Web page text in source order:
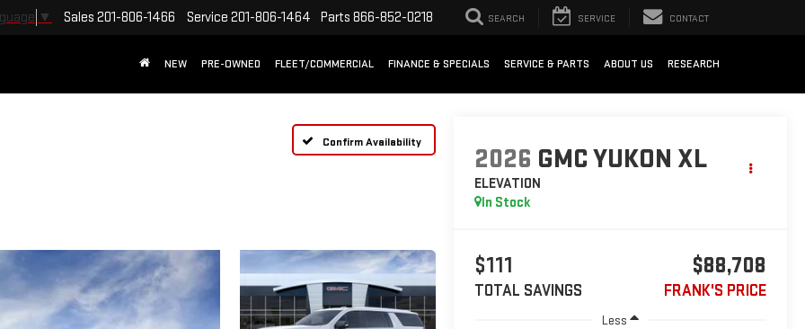
▼ Sales 201-806-1466 Service 201-806-1464 Parts 866-852-0218 SEARCH SERVICE CONTACT
NEW PRE-OWNED FLEET/COMMERCIAL FINANCE & SPECIALS SERVICE & PARTS ABOUT US RESEARCH
Confirm Availability
2026 GMC YUKON XL
ELEVATION
In Stock
$111
TOTAL SAVINGS
$88,708
FRANK'S PRICE
Less